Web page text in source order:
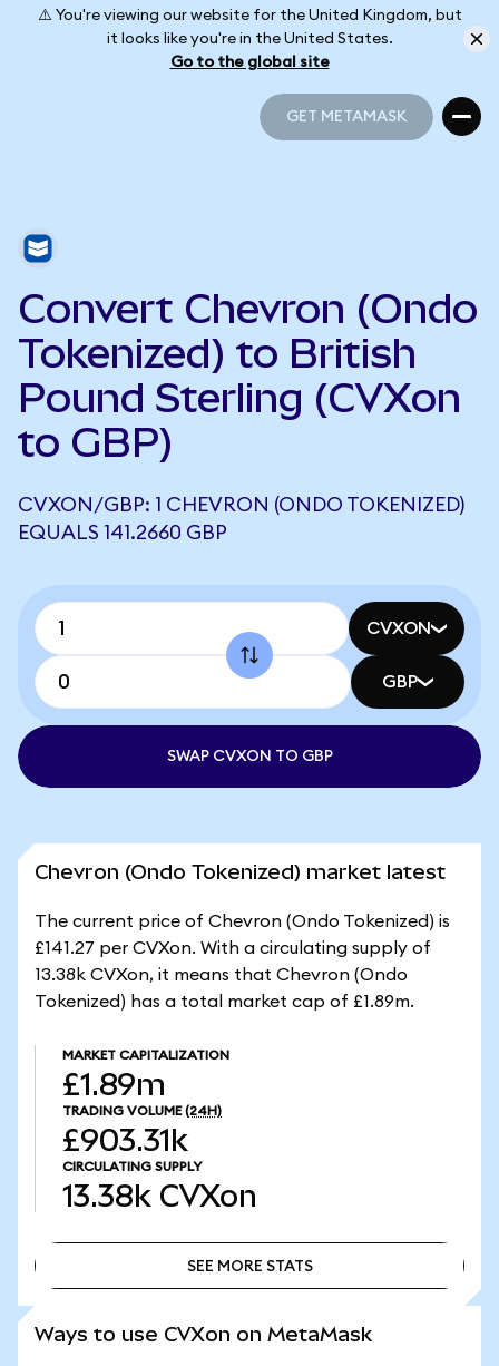
⚠️ You're viewing our website for the United Kingdom, but
it looks like you're in the United States.
Go to the global site
GET METAMASK
Convert Chevron (Ondo
Tokenized) to British
Pound Sterling (CVXon
to GBP)
CVXON/GBP: 1 CHEVRON (ONDO TOKENIZED)
EQUALS 141.2660 GBP
CVXON
GBP
SWAP CVXON TO GBP
Chevron (Ondo Tokenized) market latest
The current price of Chevron (Ondo Tokenized) is
£141.27 per CVXon. With a circulating supply of
13.38k CVXon, it means that Chevron (Ondo
Tokenized) has a total market cap of £1.89m.
MARKET CAPITALIZATION
£1.89m
TRADING VOLUME (24H)
£903.31k
CIRCULATING SUPPLY
13.38k CVXon
SEE MORE STATS
Ways to use CVXon on MetaMask